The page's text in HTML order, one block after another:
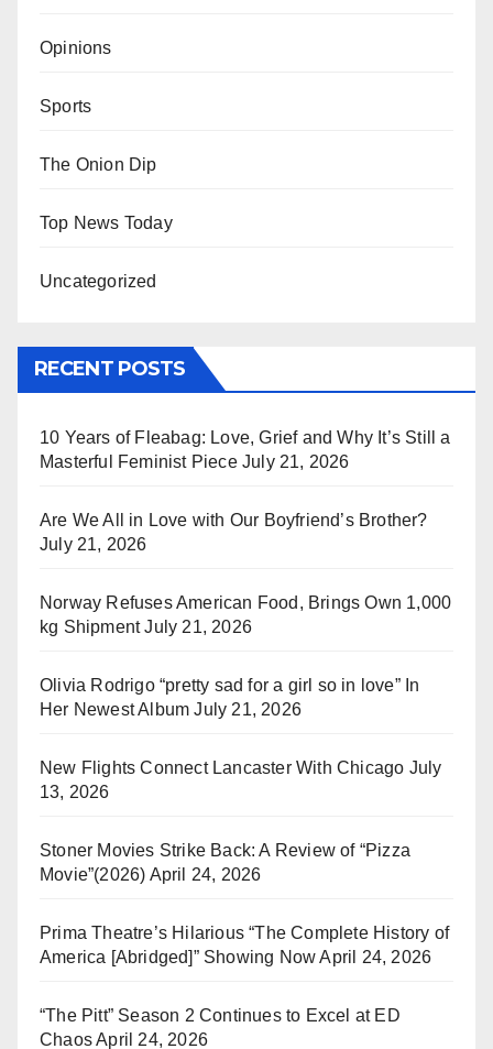
Opinions
Sports
The Onion Dip
Top News Today
Uncategorized
RECENT POSTS
10 Years of Fleabag: Love, Grief and Why It’s Still a
Masterful Feminist Piece July 21, 2026
Are We All in Love with Our Boyfriend’s Brother?
July 21, 2026
Norway Refuses American Food, Brings Own 1,000
kg Shipment July 21, 2026
Olivia Rodrigo “pretty sad for a girl so in love” In
Her Newest Album July 21, 2026
New Flights Connect Lancaster With Chicago July
13, 2026
Stoner Movies Strike Back: A Review of “Pizza
Movie”(2026) April 24, 2026
Prima Theatre’s Hilarious “The Complete History of
America [Abridged]” Showing Now April 24, 2026
“The Pitt” Season 2 Continues to Excel at ED
ChaosApril 24, 2026